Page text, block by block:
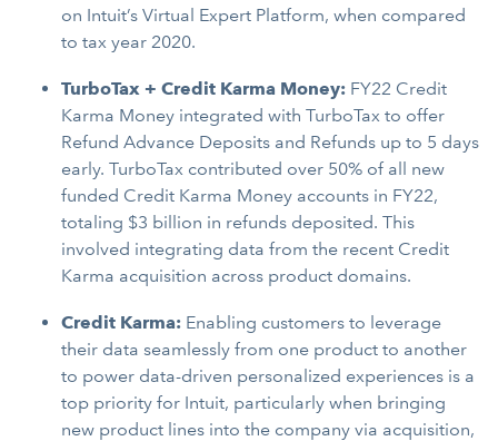
on Intuit’s Virtual Expert Platform, when compared
to tax year 2020.
TurboTax + Credit Karma Money: FY22 Credit
Karma Money integrated with TurboTax to offer
Refund Advance Deposits and Refunds up to 5 days
early. TurboTax contributed over 50% of all new
funded Credit Karma Money accounts in FY22,
totaling $3 billion in refunds deposited. This
involved integrating data from the recent Credit
Karma acquisition across product domains.
Credit Karma: Enabling customers to leverage
their data seamlessly from one product to another
to power data-driven personalized experiences is a
top priority for Intuit, particularly when bringing
new product lines into the company via acquisition,